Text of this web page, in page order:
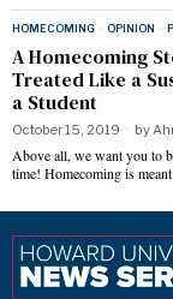
HOMECOMING · OPINION ·
A Homecoming
Treated Like a
a Student
October 15, 2019 by
Above all, we want you to
time! Homecoming is